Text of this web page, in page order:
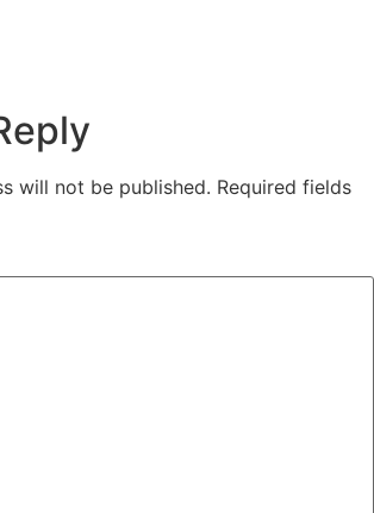
will not be published. Required fields